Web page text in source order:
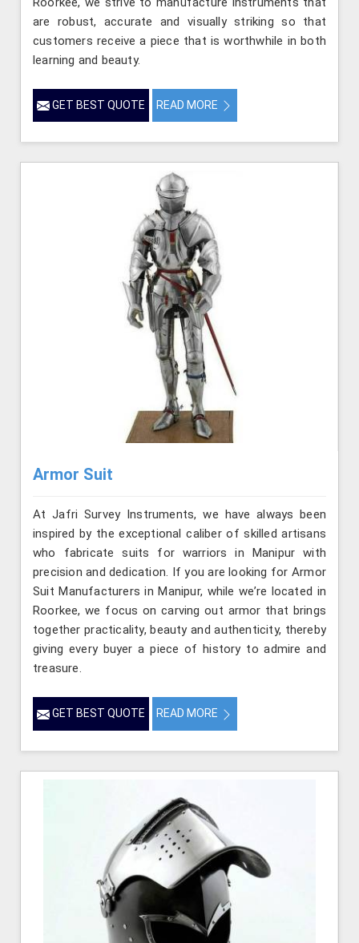
are robust, accurate and visually striking so that
customers receive a piece that is worthwhile in both
learning and beauty.
GET BEST QUOTE READ MORE
Armor Suit
At Jafri Survey Instruments, we have always been
inspired by the exceptional caliber of skilled artisans
who fabricate suits for warriors in Manipur with
precision and dedication. If you are looking for Armor
Suit Manufacturers in Manipur, while we’re located in
Roorkee, we focus on carving out armor that brings
together practicality, beauty and authenticity, thereby
giving every buyer a piece of history to admire and
treasure.
GET BEST QUOTE READ MORE